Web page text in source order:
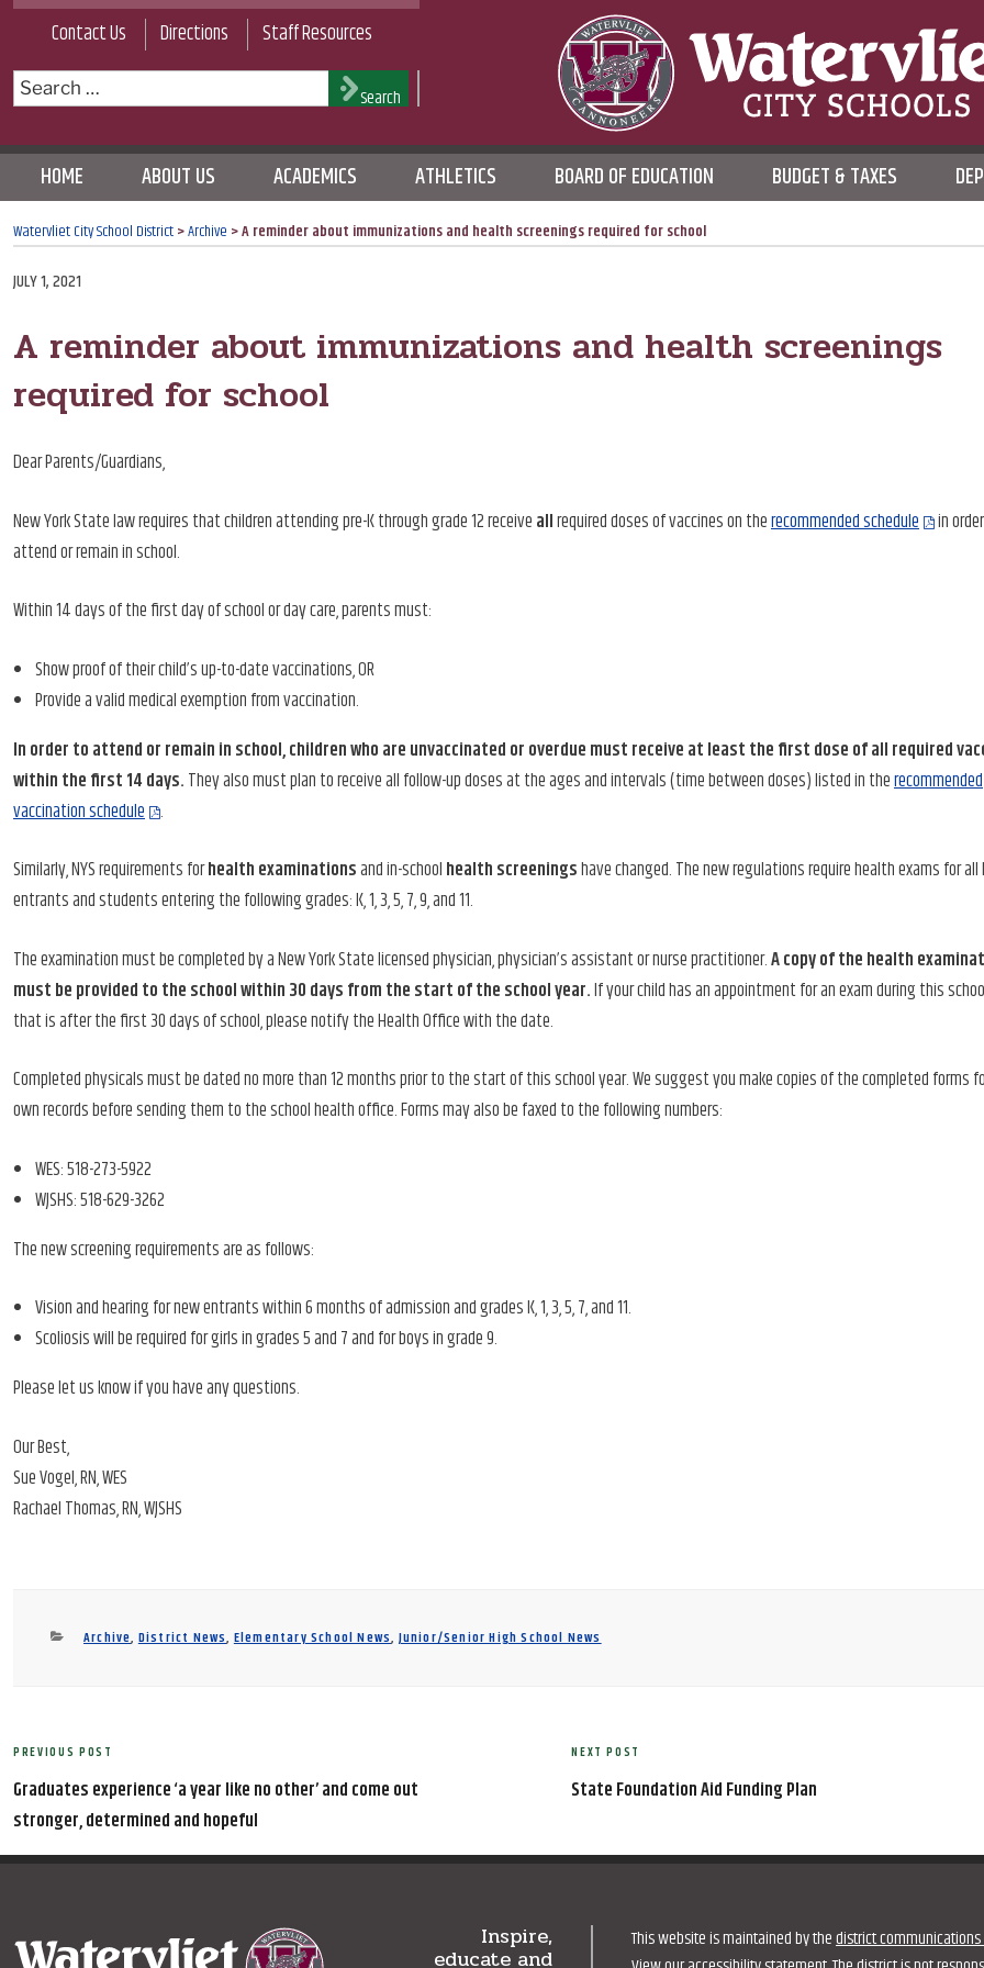
Skip
content
WATERVLIET CITY
DISTRICT
Contact Us Directions
Staff Resources
Search
Search
HOME ABOUT US ACADEMICS ATHLETICS BOARD OF EDUCATION BUDGET & TAXES
Watervliet City School District>Archive >A reminder about immunizations and health screenings required for school
POSTED
JULY 1, 2021
A reminder about immunizations and health screenings
required for school
Dear Parents/Guardians,
New York State law requires that children attending pre-K through grade 12 receiveallrequired doses of vaccines on therecommended schedule in
attend or remain in school.
Within 14 days of the first day of school or day care, parents must:
Show proof of their child’s up-to-date vaccinations, OR
Provide a valid medical exemption from vaccination.
In order to attend or remain in school, children who are unvaccinated or overdue must receive at least the first dose of all required
within the first 14 days.They also must plan to receive all follow-up doses at the ages and intervals (time between doses) listed in therecommended
vaccination schedule .
Similarly, NYS requirements forhealth examinationsand in-schoolhealth screeningshave changed. The new regulations require health exams for all
entrants and students entering the following grades: K, 1, 3, 5, 7, 9, and 11.
The examination must be completed by a New York State licensed physician, physician’s assistant or nurse practitioner.A copy of the health
must be provided to the school within 30 days from the start of the schoolyear.If your child has an appointment for an exam during this
that is after the first 30 days of school, please notify the Health Office with the date.
Completed physicals must be dated no more than 12 months prior to the start of this school year. We suggest you make copies of the completed forms
own records before sending them to the school health office. Forms may also be faxed to the following numbers:
WES: 518-273-5922
WJSHS: 518-629-3262
The new screening requirements are as follows:
Vision and hearing for new entrants within 6 months of admission and grades K, 1, 3, 5, 7, and 11.
Scoliosis will be required for girls in grades 5 and 7 and for boys in grade 9.
Please let us know if you have any questions.
Our Best,
Sue Vogel, RN, WES
Rachael Thomas, RN, WJSHS
Categories
Archive,District News,Elementary School News, Junior/Senior High School News
Post
navigation
Previous
Post
PREVIOUS POST
Graduates experience ‘a year like no other’ and come out
stronger, determined and hopeful
Next
Post
NEXT POST
State Foundation Aid Funding Plan
Inspire,
educate and
This website is maintained by thedistrict